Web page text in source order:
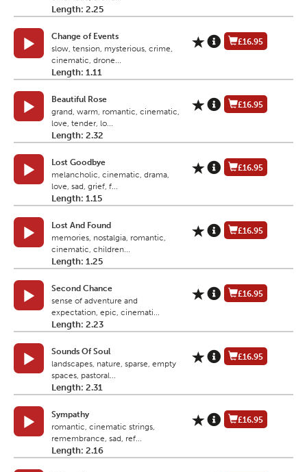
Length: 2.25
Change of Events
slow, tension, mysterious, crime,
cinematic, drone...
Length: 1.11
£16.95
Beautiful Rose
grand, warm, romantic, cinematic,
love, tender, lo...
Length: 2.32
£16.95
Lost Goodbye
melancholic, cinematic, drama,
love, sad, grief, f...
Length: 1.15
£16.95
Lost And Found
memories, nostalgia, romantic,
cinematic, children...
Length: 1.25
£16.95
Second Chance
sense of adventure and
expectation, epic, cinemati...
Length: 2.23
£16.95
Sounds Of Soul
landscapes, nature, sparse, empty
spaces, pastoral...
Length: 2.31
£16.95
Sympathy
romantic, cinematic strings,
remembrance, sad, ref...
Length: 2.16
£16.95